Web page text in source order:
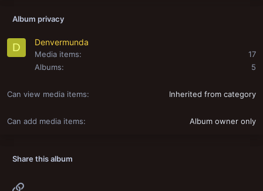
Album privacy
D Denvermunda
Media items
17
Albums
5
Can view media items Inherited from category
Can add media items Album owner only
Share this album